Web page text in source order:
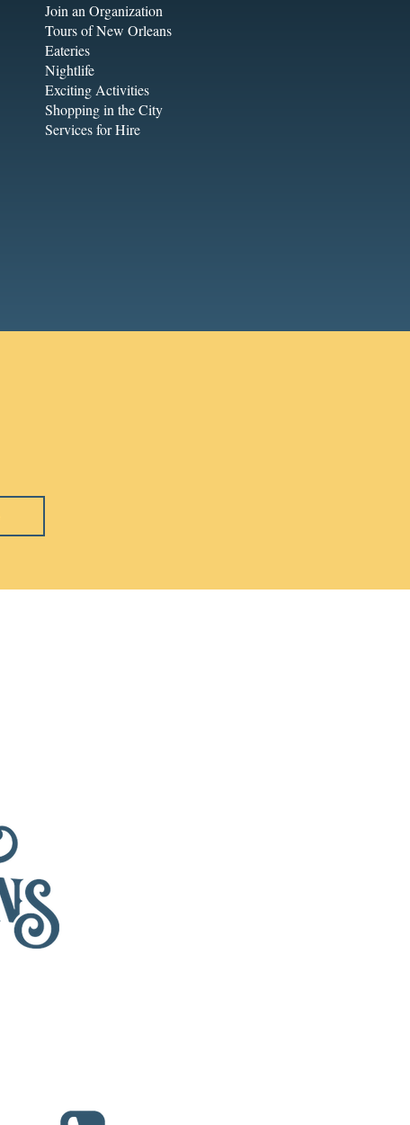
Join an Organization
Tours of New Orleans
Eateries
Nightlife
Exciting Activities
Shopping in the City
Services for Hire